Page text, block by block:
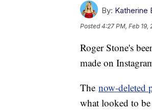
By: Katherine
Posted4:27 PM, Feb 19,
Roger Stone's
made on
The now-deleted
what looked to